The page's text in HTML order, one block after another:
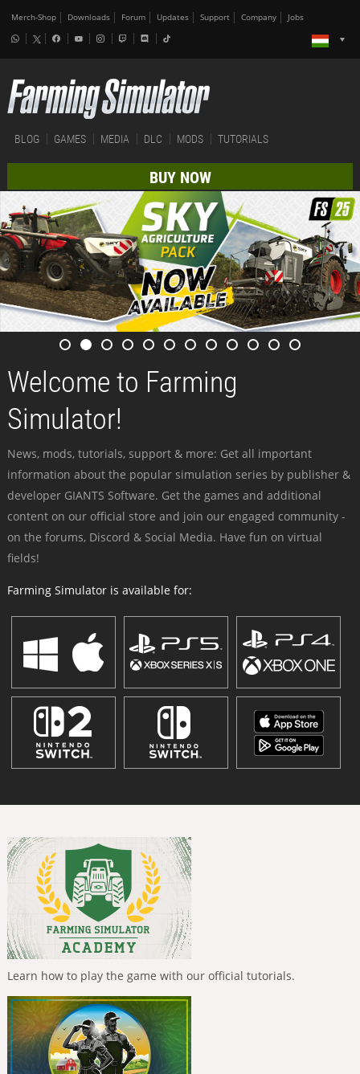
Merch-Shop Downloads Forum Updates Support Company Jobs
BLOG GAMES MEDIA DLC MODS TUTORIALS
BUY NOW
Welcome to Farming
Simulator!
News, mods, tutorials, support & more: Get all important
information about the popular simulation series by publisher &
developer GIANTS Software. Get the games and additional
content on our official store and join our engaged community -
on the forums, Discord & Social Media. Have fun on virtual
fields!
Farming Simulator is available for:
Learn how to play the game with our official tutorials.